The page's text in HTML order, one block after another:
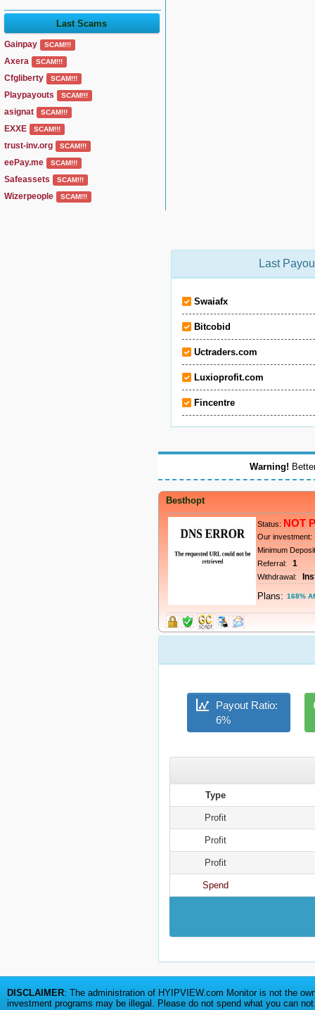
Last Scams
Gainpay SCAM!!!
Axera SCAM!!!
Cfgliberty SCAM!!!
Playpayouts SCAM!!!
asignat SCAM!!!
EXXE SCAM!!!
trust-inv.org SCAM!!!
eePay.me SCAM!!!
Safeassets SCAM!!!
Wizerpeople SCAM!!!
Last
Swaiafx
Bitcobid
Uctraders.com
Luxioprofit.com
Fincentre
Warning!
Besthopt
Status: NOT
Our investment:
Minimum
Referral:
1
Withdrawal:
Plans: 168%
Payout Ratio:
6%
Type
Profit
Profit
Profit
Spend
DISCLAIMER: The administration of HYIPVIEW.com Monitor is not the
investment programs may be illegal. Please do not spend what you can